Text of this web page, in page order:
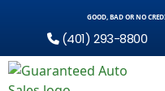
GOOD, BAD OR NO
(401) 293-8800